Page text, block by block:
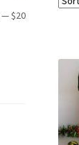
Min
Max
—$20